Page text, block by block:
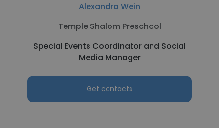
Alexandra Wein
Temple Shalom Preschool
Special Events Coordinator and Social
Media Manager
Get contacts